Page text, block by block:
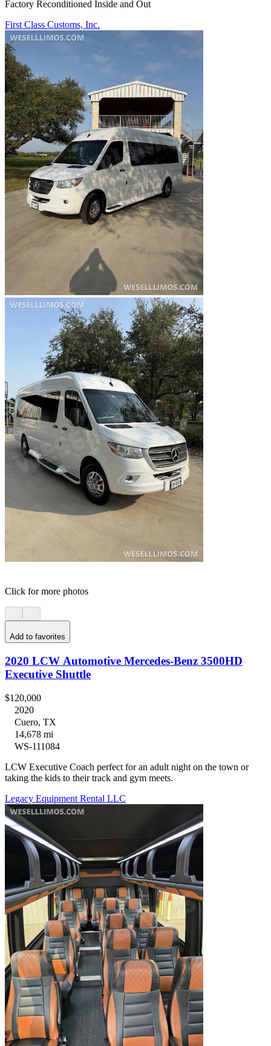
Factory Reconditioned Inside and Out
First Class Customs, Inc.
Click for more photos
Add to favorites
2020 LCW Automotive Mercedes-Benz 3500HD
Executive Shuttle
$120,000
2020
Cuero, TX
14,678 mi
WS-111084
LCW Executive Coach perfect for an adult night on the town or
taking the kids to their track and gym meets.
Legacy Equipment Rental LLC